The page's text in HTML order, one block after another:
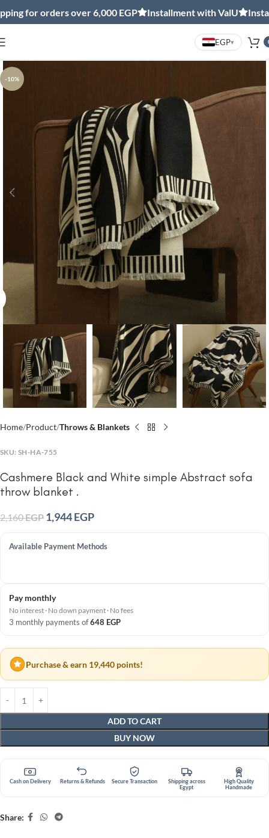
for orders over 6,000 EGP Installment with ValU
EGP▾
-10%
Home Product Throws & Blankets
SKU: SH-HA-755
Cashmere Black and White simple Abstract sofa
throw blanket .
2,160EGP 1,944EGP
Available Payment Methods
Pay monthly
No interest · No down payment · No fees
3 monthly payments of648 EGP
Purchase & earn 19,440 points!
ADD TO CART
BUY NOW
Cash on Delivery Returns & Refunds Secure Transaction
Shipping across
Egypt
High Quality
Handmade
Share: